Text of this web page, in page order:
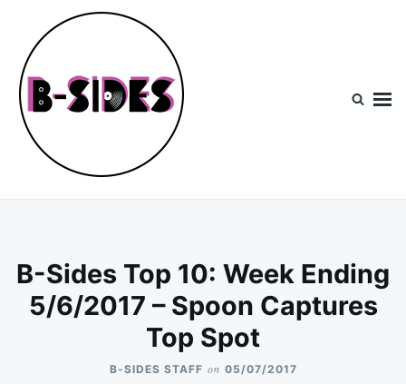
content
Search
for:
B-Sides Top 10: Week Ending
5/6/2017 – Spoon Captures
Top Spot
B-SIDES STAFF on 05/07/2017